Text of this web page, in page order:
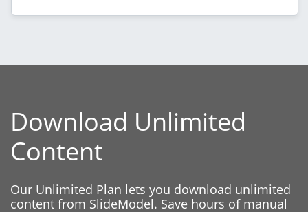
Download Unlimited
Content
Our Unlimited Plan lets you download unlimited
content from SlideModel. Save hours of manual